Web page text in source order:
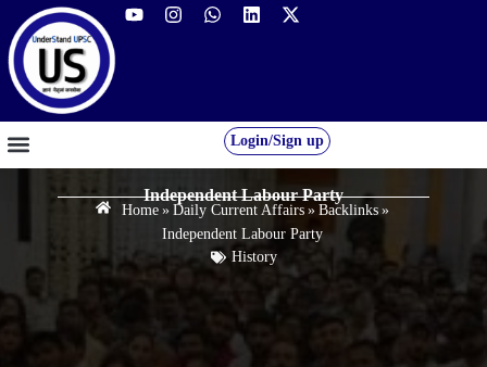
Login/Sign up
Independent Labour Party
Home » Daily Current Affairs » Backlinks »
Independent Labour Party
History